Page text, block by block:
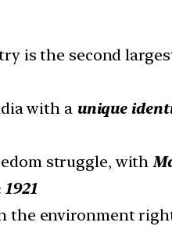
is the second
with a unique
struggle, with
the environment